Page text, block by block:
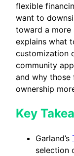
flexible
want to
toward a more
explains what
customization
community
and why those
ownership
Key
Garland’s
selection